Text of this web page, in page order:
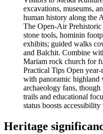
excavations, museums,
human history along the
The Open-Air
stone tools, hominin
exhibits; guided walks
and Balchit. Combine
Mariam rock church for
Practical Tips Open
with panoramic highland
archaeology fans,
trails and educational
status boosts
Heritage